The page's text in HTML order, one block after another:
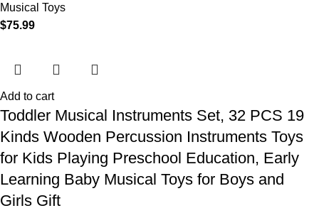
Musical Toys
$75.99
Add to cart
Toddler Musical Instruments Set, 32 PCS 19
Kinds Wooden Percussion Instruments Toys
for Kids Playing Preschool Education, Early
Learning Baby Musical Toys for Boys and
Girls Gift